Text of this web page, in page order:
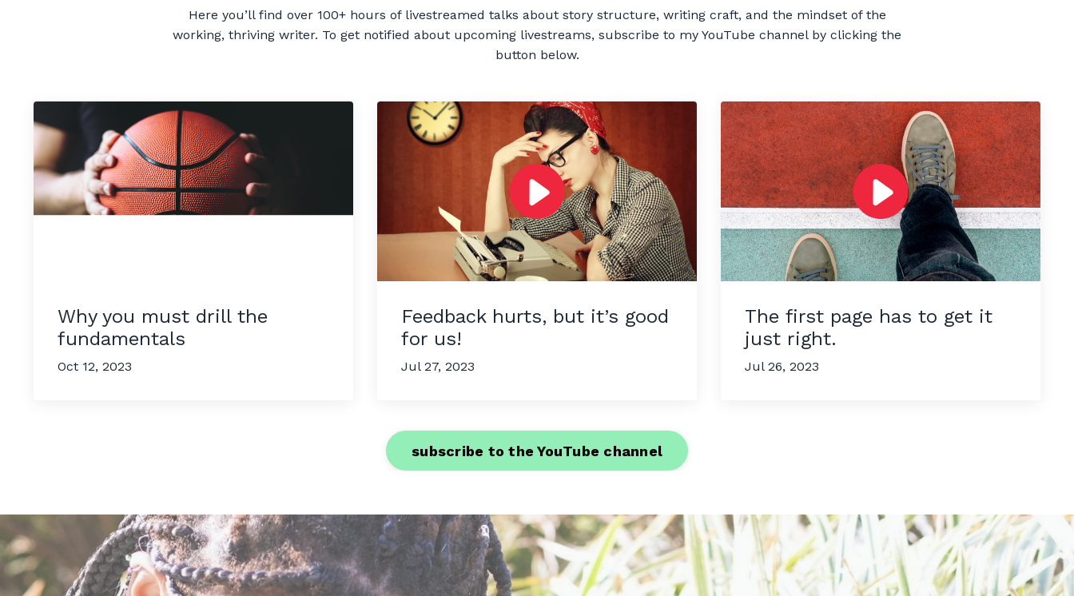
Here you’ll find over 100+ hours of livestreamed talks about story structure, writing craft, and the mindset of the
working, thriving writer. To get notified about upcoming livestreams, subscribe to my YouTube channel by clicking the
button below.
Why you must drill the
fundamentals
Oct 12, 2023
Feedback hurts, but it’s good
for us!
Jul 27, 2023
The first page has to get it
just right.
Jul 26, 2023
subscribe to the YouTube channel